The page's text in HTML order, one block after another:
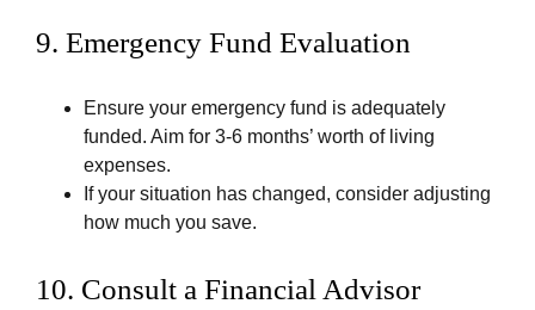
9. Emergency Fund Evaluation
Ensure your emergency fund is adequately
funded. Aim for 3-6 months’ worth of living
expenses.
If your situation has changed, consider adjusting
how much you save.
10. Consult a Financial Advisor